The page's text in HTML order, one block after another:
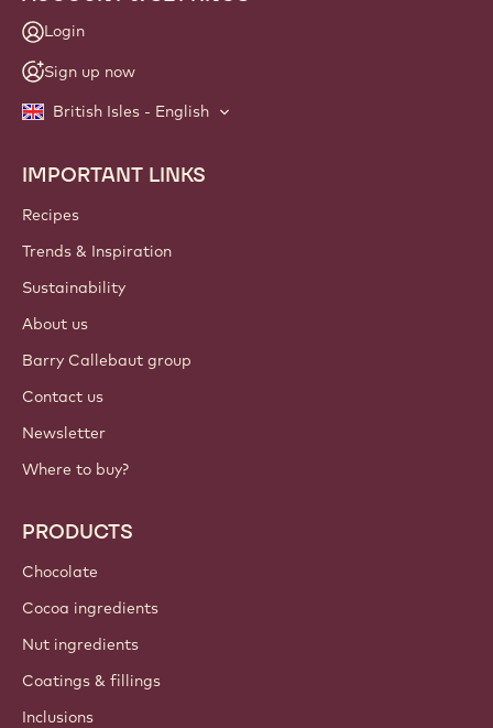
Login
Sign up now
British Isles - English
Footer
Callebaut
IMPORTANT LINKS
Recipes
Trends & Inspiration
Sustainability
About us
Barry Callebaut group
Contact us
Newsletter
Where to buy?
PRODUCTS
Chocolate
Cocoa ingredients
Nut ingredients
Coatings & fillings
Inclusions